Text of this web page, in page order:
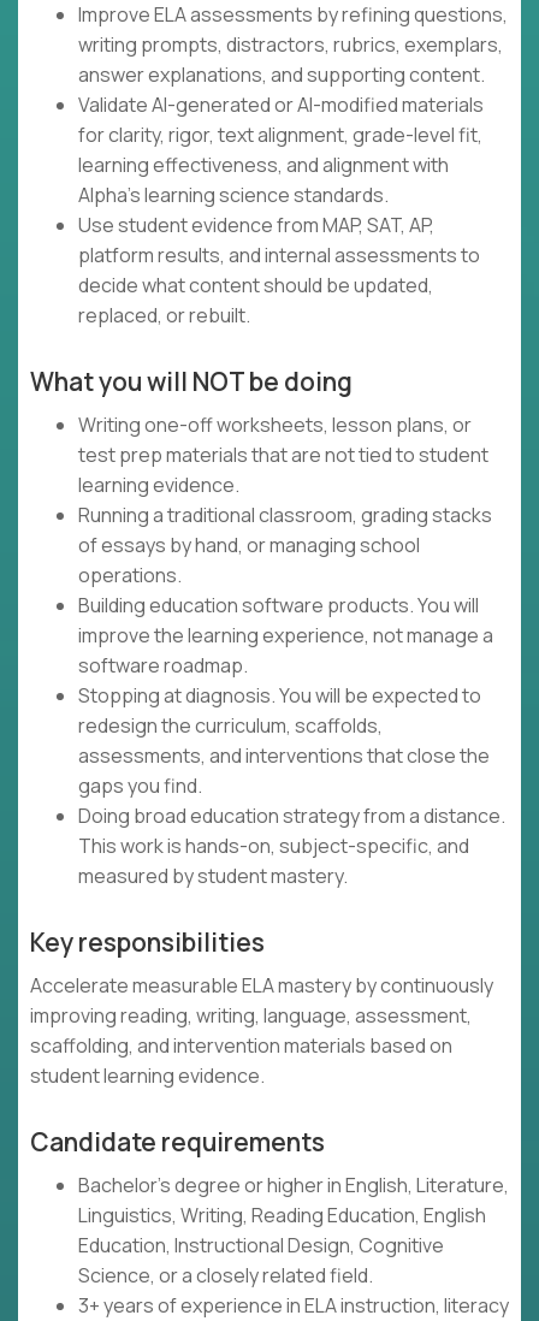
Improve ELA assessments by refining questions,
writing prompts, distractors, rubrics, exemplars,
answer explanations, and supporting content.
Validate AI-generated or AI-modified materials
for clarity, rigor, text alignment, grade-level fit,
learning effectiveness, and alignment with
Alpha's learning science standards.
Use student evidence from MAP, SAT, AP,
platform results, and internal assessments to
decide what content should be updated,
replaced, or rebuilt.
What you will NOT be doing
Writing one-off worksheets, lesson plans, or
test prep materials that are not tied to student
learning evidence.
Running a traditional classroom, grading stacks
of essays by hand, or managing school
operations.
Building education software products. You will
improve the learning experience, not manage a
software roadmap.
Stopping at diagnosis. You will be expected to
redesign the curriculum, scaffolds,
assessments, and interventions that close the
gaps you find.
Doing broad education strategy from a distance.
This work is hands-on, subject-specific, and
measured by student mastery.
Key responsibilities
Accelerate measurable ELA mastery by continuously
improving reading, writing, language, assessment,
scaffolding, and intervention materials based on
student learning evidence.
Candidate requirements
Bachelor's degree or higher in English, Literature,
Linguistics, Writing, Reading Education, English
Education, Instructional Design, Cognitive
Science, or a closely related field.
3+ years of experience in ELA instruction, literacy